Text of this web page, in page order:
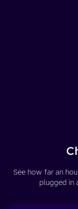
See how far an
plugged in